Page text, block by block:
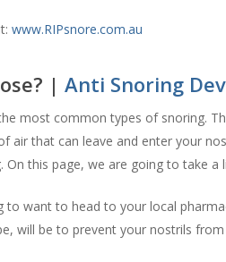
www.RIPsnore.com.au
| Anti Snoring
most common types of snoring.
air that can leave and enter your
On this page, we are going to take
want to head to your local
will be to prevent your nostrils